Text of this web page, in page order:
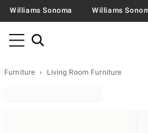
Williams Sonoma Williams
Furniture Living Room Furniture